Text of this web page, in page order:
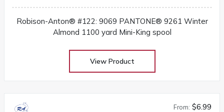
Robison-Anton® #122: 9069 PANTONE® 9261 Winter
Almond 1100 yard Mini-King spool
View Product
From: $6.99